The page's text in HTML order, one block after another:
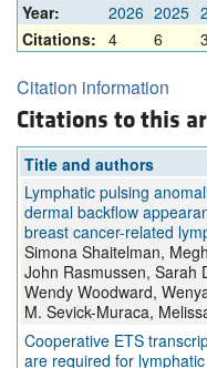
Year: 2026 2025
Citations: 4 6 3
Citation information
Citations to this
Title and authors
Lymphatic pulsing
dermal backflow
breast cancer-related
Simona Shaitelman,
John Rasmussen, Sarah
Wendy Woodward,
M. Sevick-Muraca,
Cooperative ETS
are required for